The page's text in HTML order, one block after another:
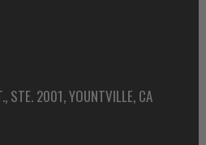
STE. 2001, YOUNTVILLE, CA